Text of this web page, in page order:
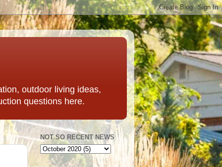
outdoor living ideas,
questions here.
NOT SO RECENT NEWS